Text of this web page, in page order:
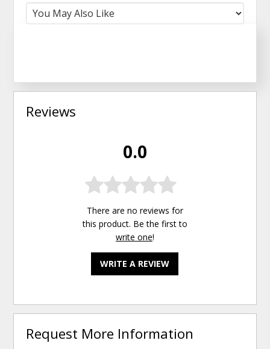
Reviews
0.0
There are no reviews for
this product. Be the first to
write one!
WRITE A REVIEW
Request More Information